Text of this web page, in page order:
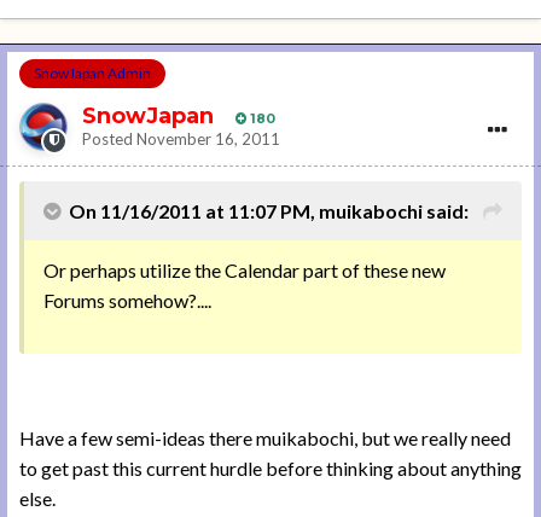
SnowJapan Admin
SnowJapan 180
Posted November 16, 2011
On 11/16/2011 at 11:07 PM, muikabochi said:
Or perhaps utilize the Calendar part of these new
Forums somehow?....
Have a few semi-ideas there muikabochi, but we really need
to get past this current hurdle before thinking about anything
else.